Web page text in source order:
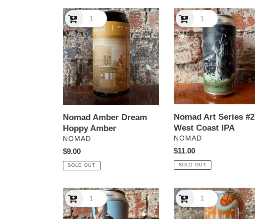
Nomad
Amber
Dream
Hoppy
Amber
Nomad Amber Dream
Hoppy Amber
VENDOR
NOMAD
Regular
price
$9.00
SOLD OUT
Nomad
Art
Series
#2
West
Coast
IPA
Nomad Art Series #2
West Coast IPA
VENDOR
NOMAD
Regular
price
$11.00
SOLD OUT
Nomad
Cucumber
&
Nomad
Ginger
Beer